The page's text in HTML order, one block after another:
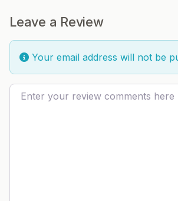
Leave a Review
Your email address will not be
Review text